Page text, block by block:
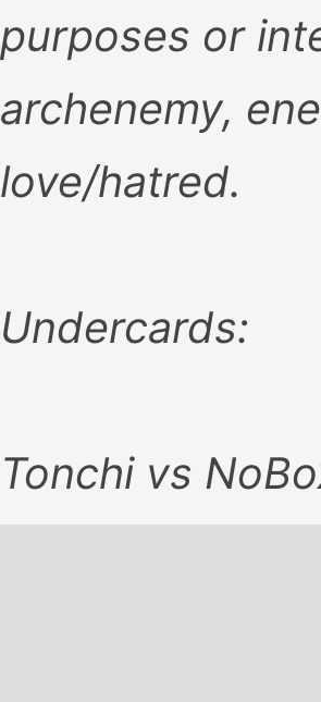
purposes or
archenemy,
love/hatred.
Undercards:
Tonchi vs